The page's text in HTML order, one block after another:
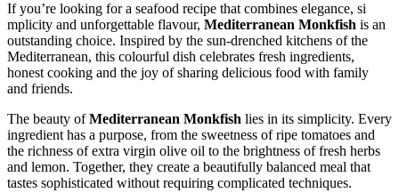
If you’re looking for a seafood recipe that combines elegance, si
mplicity and unforgettable flavour, Mediterranean Monkfish is an
outstanding choice. Inspired by the sun-drenched kitchens of the
Mediterranean, this colourful dish celebrates fresh ingredients,
honest cooking and the joy of sharing delicious food with family
and friends.
The beauty ofMediterranean Monkfish lies in its simplicity. Every
ingredient has a purpose, from the sweetness of ripe tomatoes and
the richness of extra virgin olive oil to the brightness of fresh herbs
and lemon. Together, they create a beautifully balanced meal that
tastes sophisticated without requiring complicated techniques.